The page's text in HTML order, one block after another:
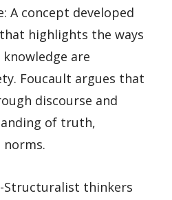
A concept developed
highlights the ways
are
Foucault argues that
discourse and
of truth,
norms.
Structuralist thinkers